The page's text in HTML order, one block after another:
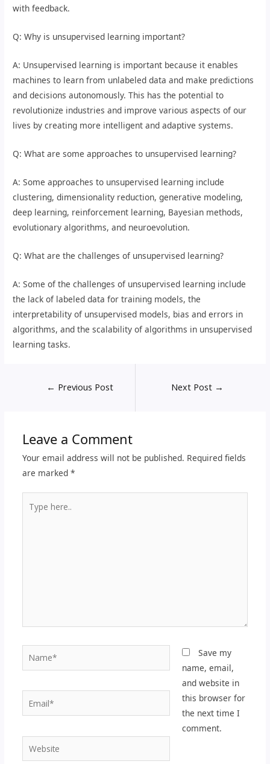
with feedback.
Q: Why is unsupervised learning important?
A: Unsupervised learning is important because it enables
machines to learn from unlabeled data and make predictions
and decisions autonomously. This has the potential to
revolutionize industries and improve various aspects of our
lives by creating more intelligent and adaptive systems.
Q: What are some approaches to unsupervised learning?
A: Some approaches to unsupervised learning include
clustering, dimensionality reduction, generative modeling,
deep learning, reinforcement learning, Bayesian methods,
evolutionary algorithms, and neuroevolution.
Q: What are the challenges of unsupervised learning?
A: Some of the challenges of unsupervised learning include
the lack of labeled data for training models, the
interpretability of unsupervised models, bias and errors in
algorithms, and the scalability of algorithms in unsupervised
learning tasks.
← Previous Post Next Post →
Leave a Comment
Your email address will not be published. Required fields
are marked *
here..
Name*
Email*
Website
Save my
name, email,
and website in
this browser for
the next time I
comment.